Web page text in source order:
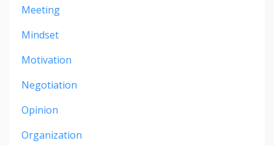
Meeting
Mindset
Motivation
Negotiation
Opinion
Organization